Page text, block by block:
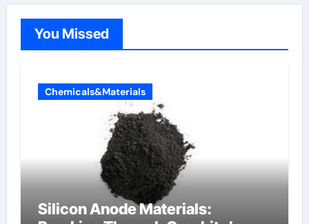
You Missed
Chemicals&Materials
Silicon Anode Materials: